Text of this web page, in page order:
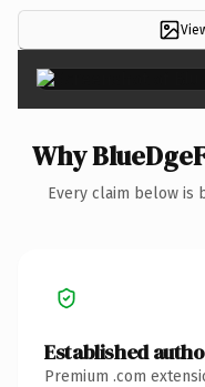
Why
Every claim below is
Established
Premium .com